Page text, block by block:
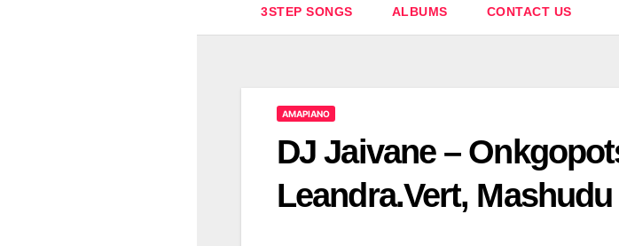
3STEP SONGS ALBUMS CONTACT US
AMAPIANO
DJ Jaivane –
Leandra.Vert, Mashudu